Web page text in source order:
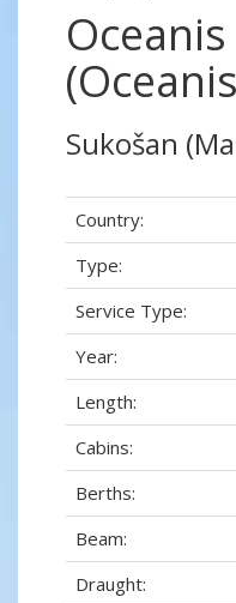
Oceanis
Sukošan
Country:
Type:
Service Type:
Year:
Length:
Cabins:
Berths:
Beam:
Draught: